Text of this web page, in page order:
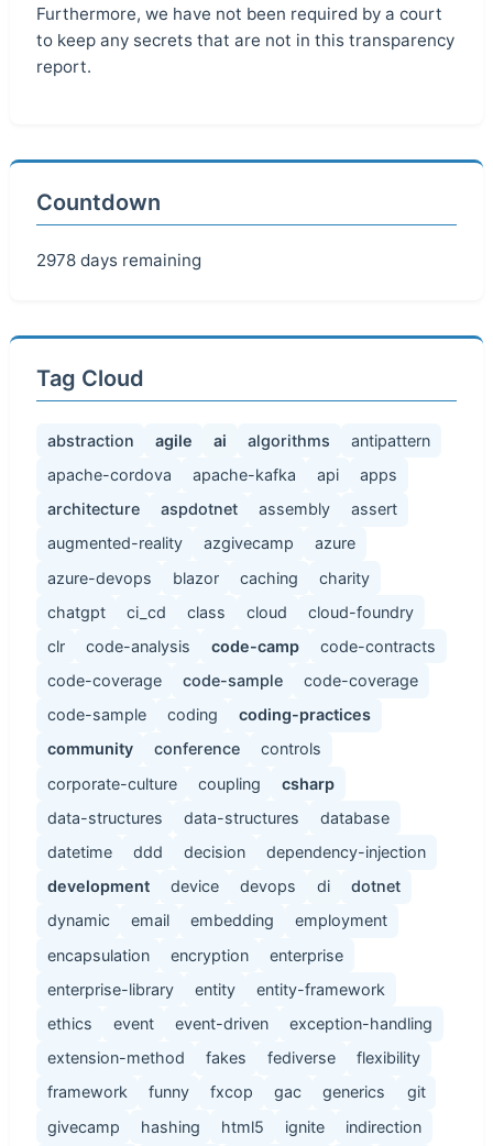
Furthermore, we have not been required by a court
to keep any secrets that are not in this transparency
report.
Countdown
2978 days remaining
Tag Cloud
abstraction agile ai algorithms
antipattern
apache-cordova
apache-kafka api
apps
architecture
aspdotnet assembly
assert
augmented-reality
azgivecamp
azure
azure-devops
blazor caching
charity
chatgpt
ci_cd class cloud
cloud-foundry
clr
code-analysis code-camp
code-contracts
code-coverage
code-sample
code-coverage
code-sample
coding
coding-practices
community
conference
controls
corporate-culture
coupling
csharp
data-structures
data-structures
database
datetime
ddd decision
dependency-injection
development
device devops di
dotnet
dynamic
email embedding
employment
encapsulation
encryption
enterprise
enterprise-library
entity
entity-framework
ethics
event event-driven
exception-handling
extension-method
fakes fediverse
flexibility
framework
funny fxcop gac generics
git
givecamp
hashing html5 ignite
indirection